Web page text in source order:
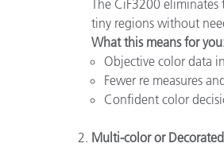
The CiF3200
tiny regions without
What this means for
Objective color data
Fewer re measures
Confident color
Multi-color or